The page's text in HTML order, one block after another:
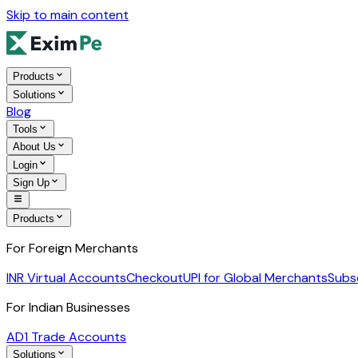
Skip to main content
Products
Solutions
Blog
Tools
About Us
Login
Sign Up
Products
For Foreign Merchants
INR Virtual AccountsCheckoutUPI for Global Merchants
For Indian Businesses
AD1 Trade Accounts
Solutions